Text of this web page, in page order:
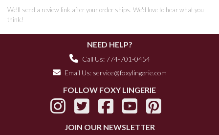
We'll send a review link after your order ships. We'd love to hear what you
think!
NEED HELP?
Call Us: 774-701-0454
Email Us: service@foxylingerie.com
FOLLOW FOXY LINGERIE
JOIN OUR NEWSLETTER